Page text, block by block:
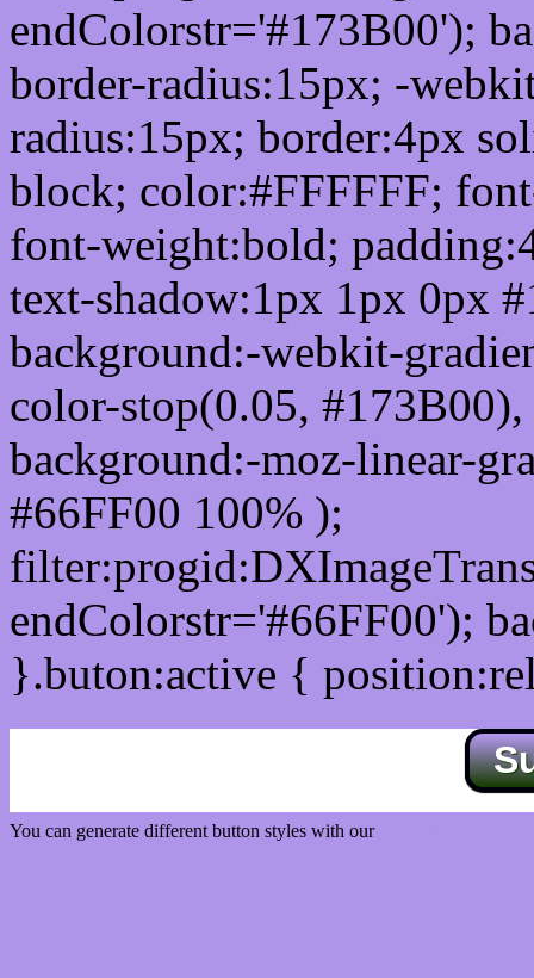
endColorstr='#173B00');
border-radius:15px; -
radius:15px; border:4px
block; color:#FFFFFF;
font-weight:bold;
text-shadow:1px 1px 0px
background:-webkit-
color-stop(0.05,
background:-moz-linear-
#66FF00 100% );
endColorstr='#66FF00');
}.buton:active {
You can generate different button styles with our